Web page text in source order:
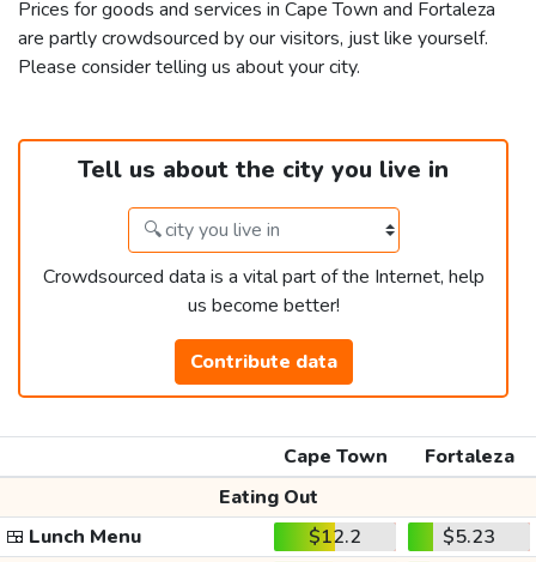
Prices for goods and services in Cape Town and Fortaleza
are partly crowdsourced by our visitors, just like yourself.
Please consider telling us about your city.
Tell us about the city you live in
Crowdsourced data is a vital part of the Internet, help
us become better!
Contribute data
Cape Town
Fortaleza
Eating Out
🍱 Lunch Menu $12.2
$5.23